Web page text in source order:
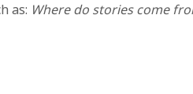
as: Where do stories come
beat sheet. Lastly, they